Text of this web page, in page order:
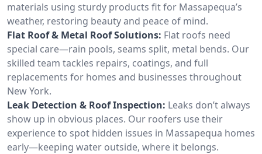
materials using sturdy products fit for Massapequa’s
weather, restoring beauty and peace of mind.
Flat Roof & Metal Roof Solutions: Flat roofs need
special care—rain pools, seams split, metal bends. Our
skilled team tackles repairs, coatings, and full
replacements for homes and businesses throughout
New York.
Leak Detection & Roof Inspection: Leaks don’t always
show up in obvious places. Our roofers use their
experience to spot hidden issues in Massapequa homes
early—keeping water outside, where it belongs.